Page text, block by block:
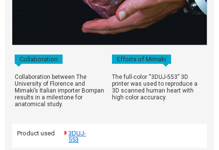
Collaboration Efforts of Mimaki
Collaboration between The
University of Florence and
Mimaki’s Italian importer Bompan
results in a milestone for
anatomical study.
The full-color “3DUJ-553” 3D
printer was used to reproduce a
3D scanned human heart with
high color accuracy.
Product used
3DUJ-
553